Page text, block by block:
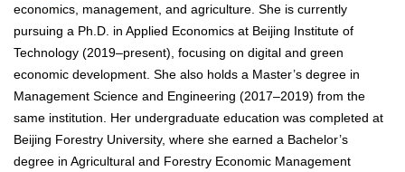
economics, management, and agriculture. She is currently
pursuing a Ph.D. in Applied Economics at Beijing Institute of
Technology (2019–present), focusing on digital and green
economic development. She also holds a Master’s degree in
Management Science and Engineering (2017–2019) from the
same institution. Her undergraduate education was completed at
Beijing Forestry University, where she earned a Bachelor’s
degree in Agricultural and Forestry Economic Management